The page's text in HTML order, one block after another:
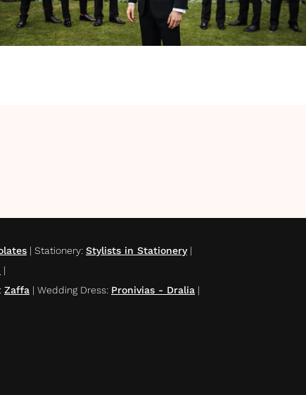
| Stationery: Stylists in Stationery|
|
: Zaffa | Wedding Dress: Pronivias - Dralia |